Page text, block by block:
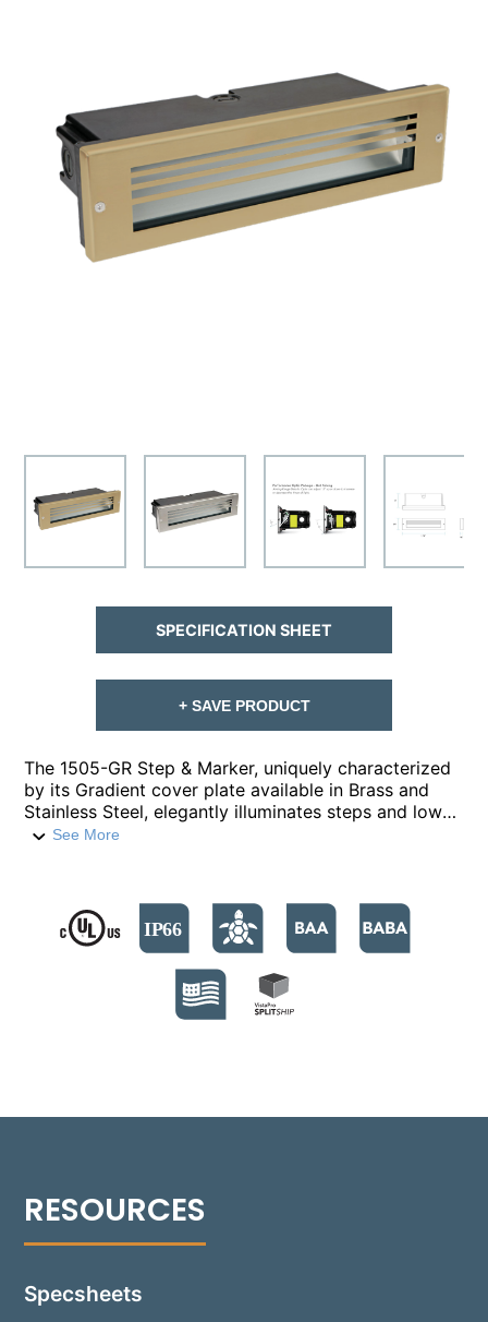
The 1505-GR Step & Marker, uniquely characterized
by its Gradient cover plate available in Brass and
Stainless Steel, elegantly illuminates steps and low-
level features. Built with a compression-molded
fixture supports color temperatures from 2700°K to
4000°K, and a Turtle Friendly Amber option at
595nm. The modular design facilitates streamlined
installation and allows for Quick Ship back boxes,
enabling immediate on-site installation while
awaiting the final assembly. The fixture's no-glare
environments, the Rough-in box is versatile for
seamlessly integrating into any design.
See More
SPECIFICATION SHEET
+ SAVE PRODUCT
Specsheets